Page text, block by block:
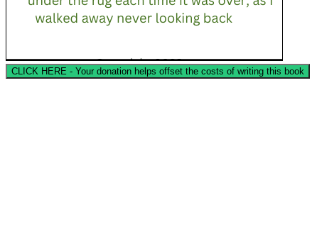
CLICK HERE - Your donation helps offset the costs of writing this book